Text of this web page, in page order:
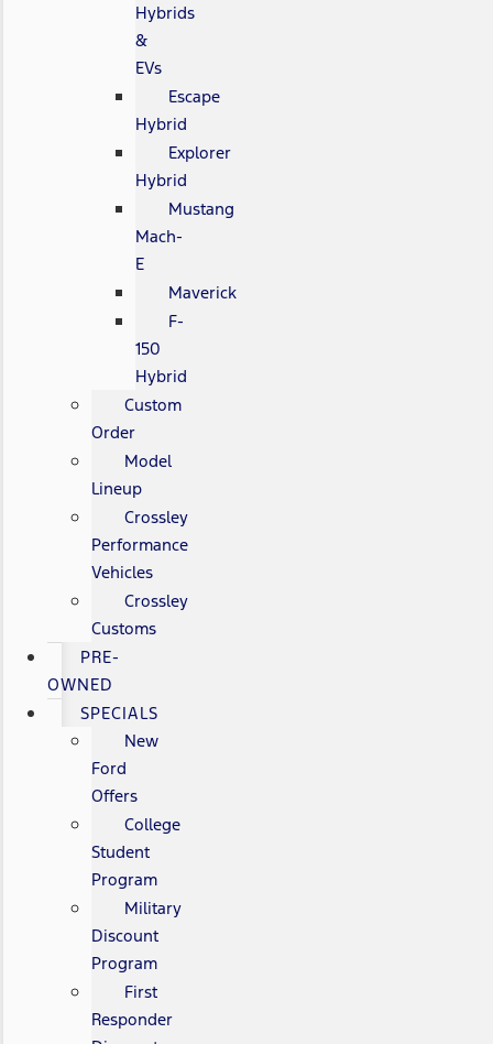
Hybrids
&
EVs
Escape
Hybrid
Explorer
Hybrid
Mustang
Mach-
E
Maverick
F-
150
Hybrid
Custom
Order
Model
Lineup
Crossley
Performance
Vehicles
Crossley
Customs
PRE-
OWNED
SPECIALS
New
Ford
Offers
College
Student
Program
Military
Discount
Program
First
Responder